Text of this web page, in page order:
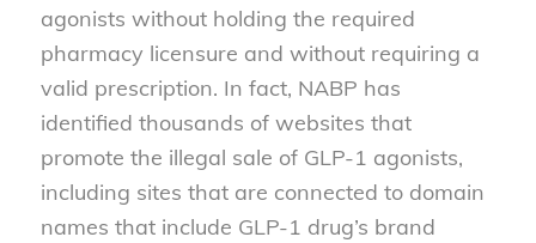
agonists without holding the required
pharmacy licensure and without requiring a
valid prescription. In fact, NABP has
identified thousands of websites that
promote the illegal sale of GLP-1 agonists,
including sites that are connected to domain
names that include GLP-1 drug’s brand